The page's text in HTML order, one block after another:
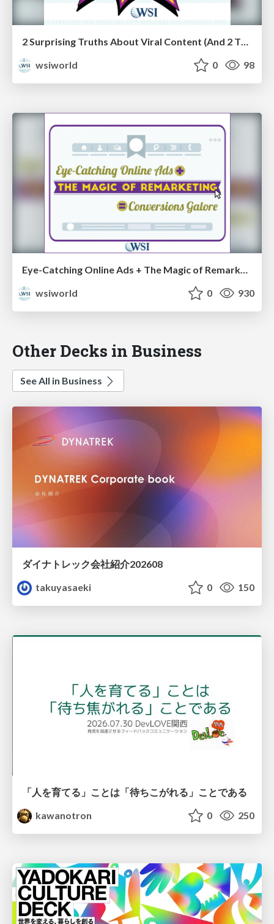
2 Surprising Truths About Viral Content (And 2 Things It Means for Your Business!) [eBook]
wsiworld
0 98
Eye-Catching Online Ads + The Magic of Remarketing = Conversions Galore [Cheat Sheets]
wsiworld
0 930
Other Decks in Business
See All in Business
ダイナトレック会社紹介202608
takuyasaeki
0 150
「人を育てる」ことは「待ちこがれる」ことである
kawanotron
0 250